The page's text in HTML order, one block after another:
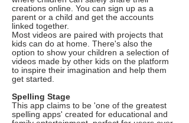
creations online. You can sign up as a
parent or a child and get the accounts
linked together.
Most videos are paired with projects that
kids can do at home. There's also the
option to show your children a selection of
videos made by other kids on the platform
to inspire their imagination and help them
get started.
Spelling Stage
This app claims to be 'one of the greatest
spelling apps' created for educational and